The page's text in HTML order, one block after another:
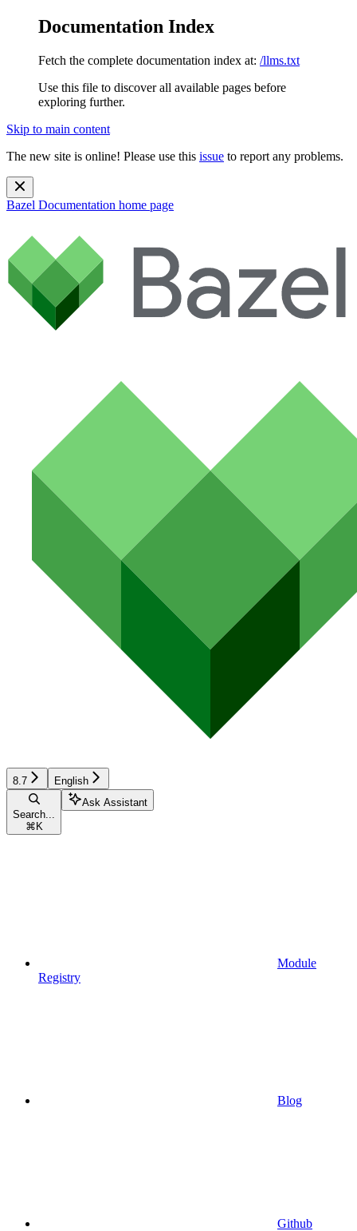
Documentation Index
Fetch the complete documentation index at: /llms.txt
Use this file to discover all available pages before
exploring further.
Skip to main content
The new site is online! Please use this issue to report any problems.
Bazel Documentation home page
8.7 English
Search...
⌘ K
Ask Assistant
Module
Registry
Blog
Github